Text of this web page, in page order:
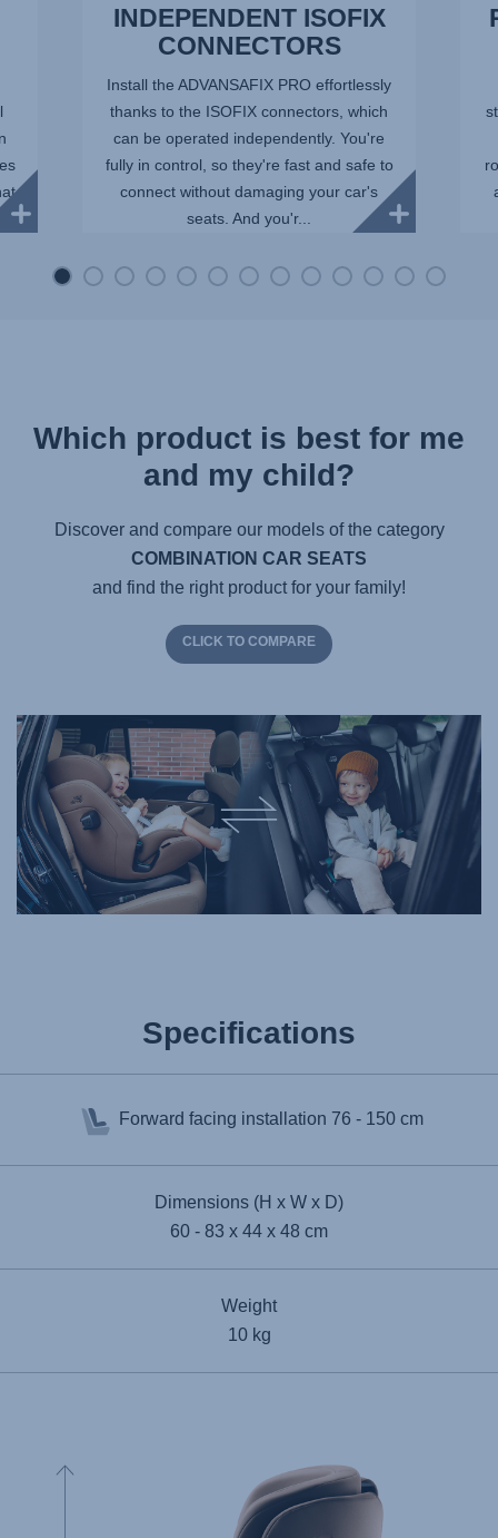
INDEPENDENT ISOFIX
CONNECTORS
Install the ADVANSAFIX PRO effortlessly
thanks to the ISOFIX connectors, which
can be operated independently. You're
fully in control, so they're fast and safe to
connect without damaging your car's
seats. And you'r...
Which product is best for me
and my child?
Discover and compare our models of the category
COMBINATION CAR SEATS
and find the right product for your family!
CLICK TO COMPARE
Specifications
Forward facing installation 76 - 150 cm
Dimensions (H x W x D)
60 - 83 x 44 x 48 cm
Weight
10 kg